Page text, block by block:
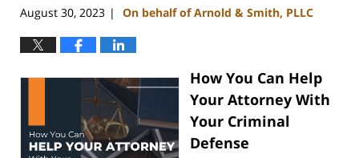
August 30, 2023 | On behalf of Arnold & Smith, PLLC
How You Can Help
Your Attorney With
Your Criminal
Defense